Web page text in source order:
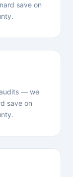
save on
— we
save on